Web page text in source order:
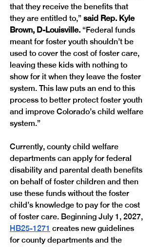
that they receive the benefits that
they are entitled to,” said Rep. Kyle
Brown, D-Louisville. “Federal funds
meant for foster youth shouldn’t be
used to cover the cost of foster care,
leaving these kids with nothing to
show for it when they leave the foster
system. This law puts an end to this
process to better protect foster youth
and improve Colorado’s child welfare
system.”
Currently, county child welfare
departments can apply for federal
disability and parental death benefits
on behalf of foster children and then
use these funds without the foster
child’s knowledge to pay for the cost
of foster care. Beginning July 1, 2027,
HB25-1271 creates new guidelines
for county departments and the